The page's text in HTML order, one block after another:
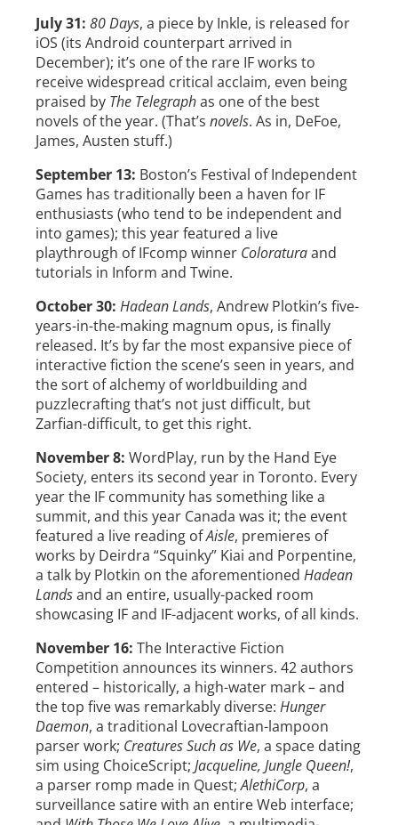
July 31: 80 Days, a piece by Inkle, is released for
iOS (its Android counterpart arrived in
December); it’s one of the rare IF works to
receive widespread critical acclaim, even being
praised by The Telegraphas one of the best
novels of the year. (That’s novels. As in, DeFoe,
James, Austen stuff.)
September 13: Boston’s Festival of Independent
Games has traditionally been a haven for IF
enthusiasts (who tend to be independent and
into games); this year featured a live
playthrough of IFcomp winner Coloraturaand
tutorials in Inform and Twine.
October 30: Hadean Lands, Andrew Plotkin’s five-
years-in-the-making magnum opus, is finally
released. It’s by far the most expansive piece of
interactive fiction the scene’s seen in years, and
the sort of alchemy of worldbuilding and
puzzlecrafting that’s not just difficult, but
Zarfian-difficult, to get this right.
November 8: WordPlay, run by the Hand Eye
Society, enters its second year in Toronto. Every
year the IF community has something like a
summit, and this year Canada was it; the event
featured a live reading ofAisle, premieres of
works by Deirdra “Squinky” Kiai and Porpentine,
a talk by Plotkin on the aforementioned Hadean
Landsand an entire, usually-packed room
showcasing IF and IF-adjacent works, of all kinds.
November 16: The Interactive Fiction
Competition announces its winners. 42 authors
entered – historically, a high-water mark – and
the top five was remarkably diverse: Hunger
Daemon, a traditional Lovecraftian-lampoon
parser work; Creatures Such as We, a space dating
sim using ChoiceScript; Jacqueline, Jungle Queen!,
a parser romp made in Quest;AlethiCorp, a
surveillance satire with an entire Web interface;